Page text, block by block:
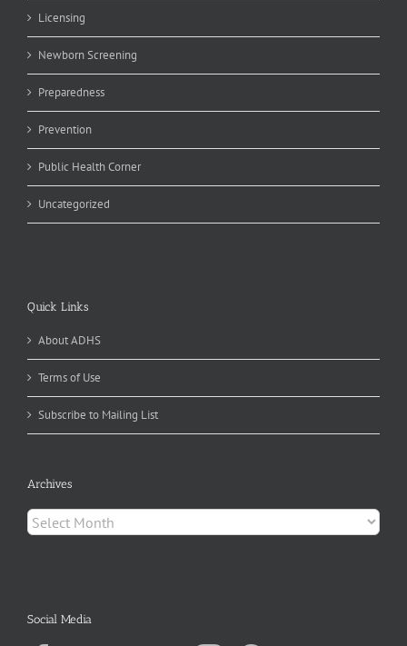
Licensing
Newborn Screening
Preparedness
Prevention
Public Health Corner
Uncategorized
Quick Links
About ADHS
Terms of Use
Subscribe to Mailing List
Archives
Archives
Social Media